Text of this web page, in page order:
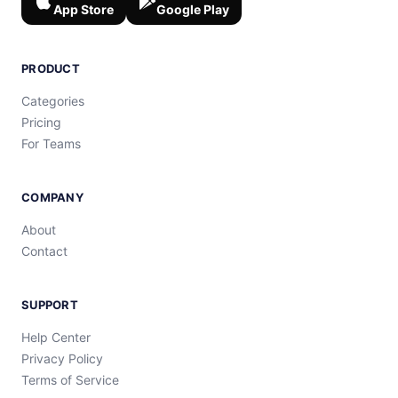
App Store Google Play
PRODUCT
Categories
Pricing
For Teams
COMPANY
About
Contact
SUPPORT
Help Center
Privacy Policy
Terms of Service